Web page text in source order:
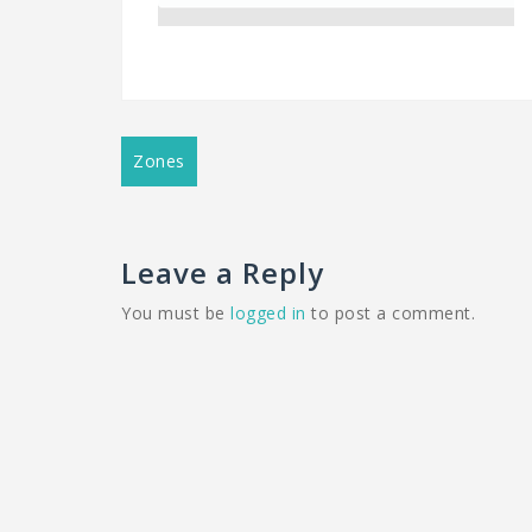
Post
navigation
Zones
Leave a Reply
You must be logged in to post a comment.